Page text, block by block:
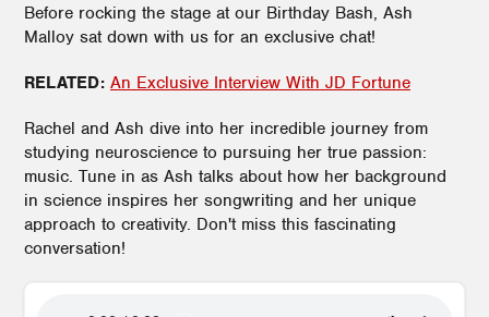
Before rocking the stage at our Birthday Bash, Ash
Malloy sat down with us for an exclusive chat!
RELATED: An Exclusive Interview With JD Fortune
Rachel and Ash dive into her incredible journey from
studying neuroscience to pursuing her true passion:
music. Tune in as Ash talks about how her background
in science inspires her songwriting and her unique
approach to creativity. Don't miss this fascinating
conversation!